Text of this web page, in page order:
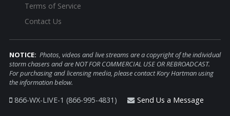
Terms of Service
Contact Us
NOTICE: Photos, videos and live streams are a copyright of the individual
storm chasers and are NOT FOR COMMERCIAL USE OR REBROADCAST.
For purchasing and licensing media, please contact Kory Hartman using
the information below.
866-WX-LIVE-1 (866-995-4831) Send Us a Message